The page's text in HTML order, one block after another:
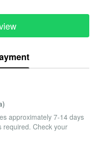
approximately 7-14 days
required. Check your